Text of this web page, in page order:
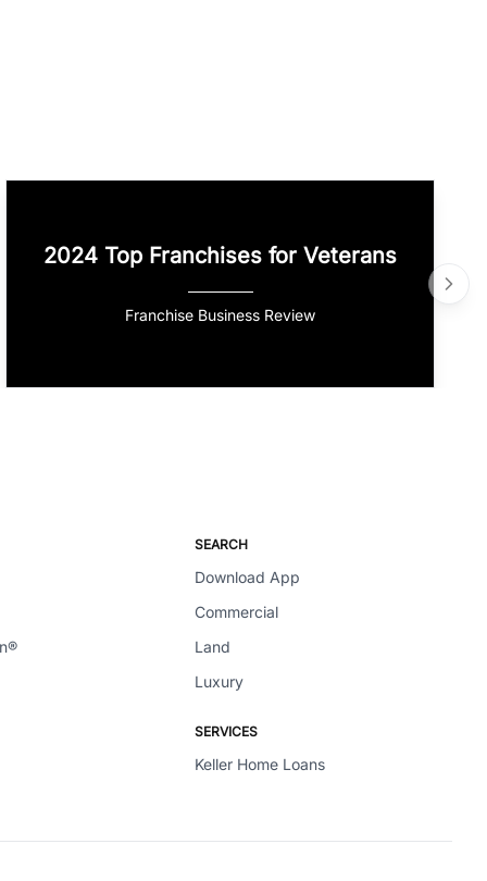
2024 Top Franchises for Veterans
Franchise Business Review
SEARCH
Download App
Commercial
Land
Luxury
SERVICES
Keller Home Loans